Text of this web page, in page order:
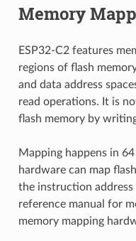
Memory
ESP32-C2 features
regions of flash
and data address
read operations. It is
flash memory by
Mapping happens in
hardware can map
the instruction address
reference manual for
memory mapping